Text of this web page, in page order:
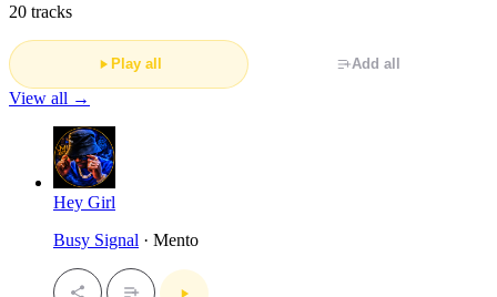
20 tracks
Play all Add all
View all →
Hey Girl
Busy Signal · Mento